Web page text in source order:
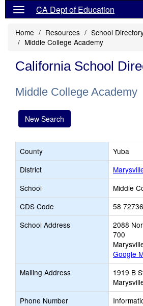
CA Dept of Education
Home Resources
School
Middle College Academy
California School
Middle College Academy
New Search
County
Yuba
District
School
Middle
CDS Code
58
School Address
2088
700
Google
Mailing Address
1919 B
Phone Number